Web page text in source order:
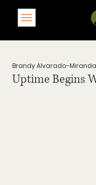
Uptime Begins
Brandy Alvarado-Miranda